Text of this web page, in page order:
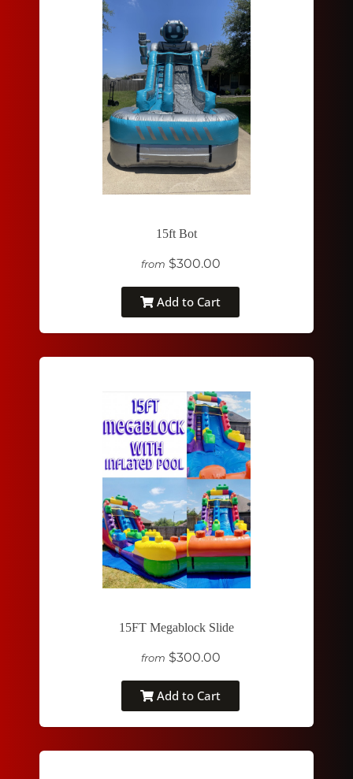
15ft Bot
from $300.00
Add to Cart
15FT Megablock Slide
from $300.00
Add to Cart